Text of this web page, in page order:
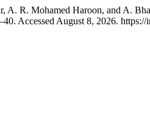
A. R. Mohamed Haroon, and A.
Accessed August 8, 2026.